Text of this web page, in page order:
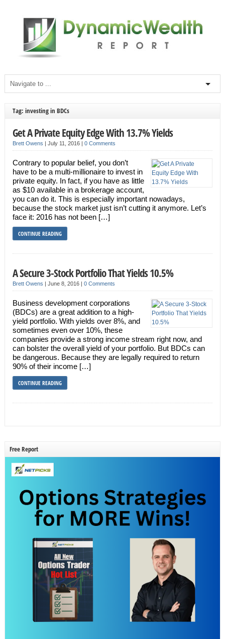
Tag: investing in BDCs
Get A Private Equity Edge With 13.7% Yields
Brett Owens | July 11, 2016 | 0 Comments
Contrary to popular belief, you don’t
have to be a multi-millionaire to invest in
private equity. In fact, if you have as little
as $10 available in a brokerage account,
you can do it. This is especially important nowadays,
because the stock market just isn’t cutting it anymore. Let’s
face it: 2016 has not been […]
CONTINUE READING
A Secure 3-Stock Portfolio That Yields 10.5%
Brett Owens | June 8, 2016 | 0 Comments
Business development corporations
(BDCs) are a great addition to a high-
yield portfolio. With yields over 8%, and
sometimes even over 10%, these
companies provide a strong income stream right now, and
can bolster the overall yield of your portfolio. But BDCs can
be dangerous. Because they are legally required to return
90% of their income […]
CONTINUE READING
Free Report